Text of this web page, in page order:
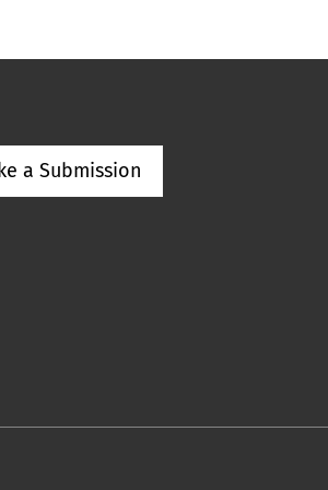
a Submission